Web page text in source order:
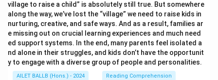
village to raise a child” is absolutely still true. But somewhere
along the way, we’ve lost the “village” we need to raise kids in
nurturing, creative, and safe ways. And as a result, families ar
e missing out on crucial learning experiences and much need
ed support systems. In the end, many parents feel isolated a
nd alone in their struggles, and kids don’t have the opportunit
y to engage with a diverse group of people and personalities.
AILET BALLB (Hons.) - 2024 Reading Comprehension